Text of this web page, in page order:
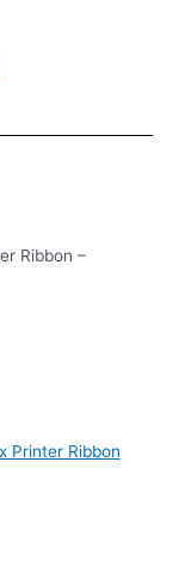
Ribbon –
Printer Ribbon